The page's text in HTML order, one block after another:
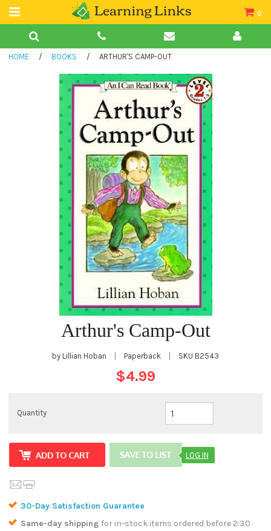
0
Teacher Guides
Book Collections
HOME / BOOKS / ARTHUR'S CAMP-OUT
Arthur's Camp-Out
by Lillian Hoban Paperback SKU B2543
$4.99
Quantity
LOG IN
30-Day Satisfaction Guarantee
Same-day shipping for in-stock items ordered before 2:30